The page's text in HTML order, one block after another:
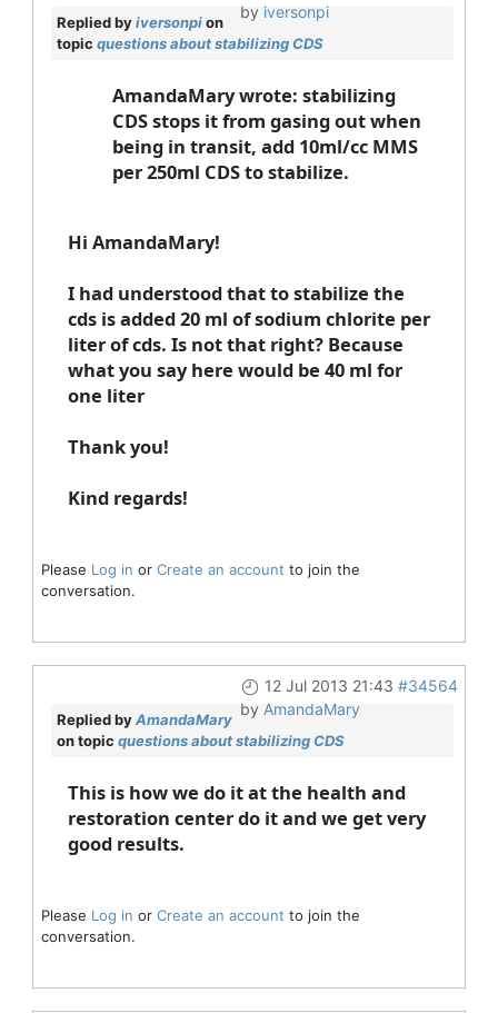
by iversonpi
Replied byiversonpion
topic questions about stabilizing CDS
AmandaMary wrote: stabilizing
CDS stops it from gasing out when
being in transit, add 10ml/cc MMS
per 250ml CDS to stabilize.
Hi AmandaMary!
I had understood that to stabilize the
cds is added 20 ml of sodium chlorite per
liter of cds. Is not that right? Because
what you say here would be 40 ml for
one liter
Thank you!
Kind regards!
Please Log in or Create an account to join the
conversation.
12 Jul 2013 21:43 #34564
by AmandaMary
Replied byAmandaMary
on topic questions about stabilizing CDS
This is how we do it at the health and
restoration center do it and we get very
good results.
Please Log in or Create an account to join the
conversation.